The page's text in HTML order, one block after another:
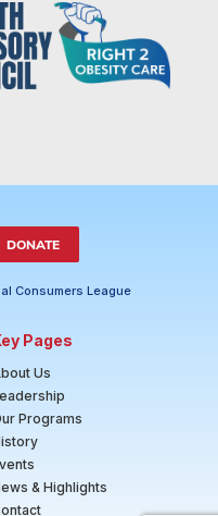
DONATE
Consumers League
Pages
Us
Programs
& Highlights